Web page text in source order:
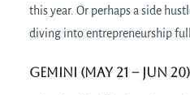
this year. Or perhaps a side
diving into entrepreneurship
Gemini (May 21 – Jun 20)